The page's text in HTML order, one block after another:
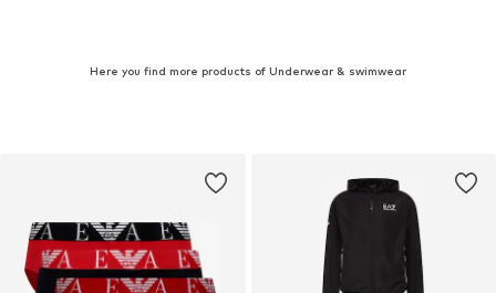
Here you find more products of Underwear & swimwear